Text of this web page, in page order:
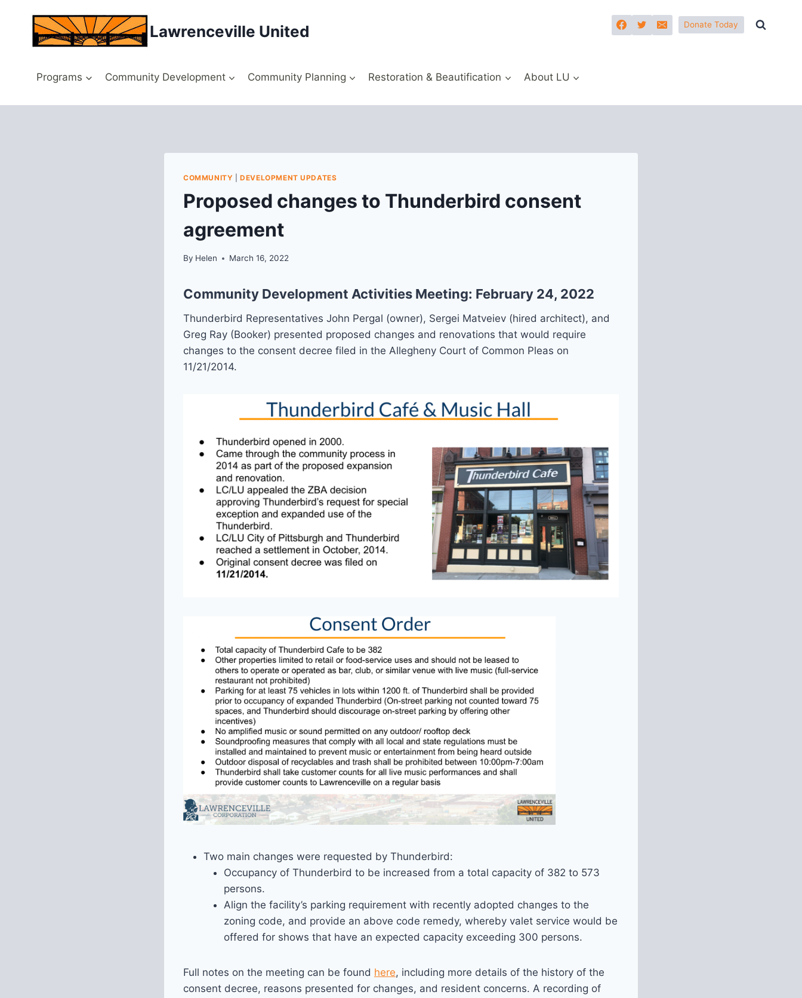
content
Lawrenceville United Donate Today
Programs Community Development Community Planning Restoration & Beautification About LU
COMMUNITY |DEVELOPMENT UPDATES
Proposed changes to Thunderbird consent
agreement
By Helen March 16, 2022
Community Development Activities Meeting: February 24, 2022
Thunderbird Representatives John Pergal (owner), Sergei Matveiev (hired architect), and
Greg Ray (Booker) presented proposed changes and renovations that would require
changes to the consent decree filed in the Allegheny Court of Common Pleas on
11/21/2014.
Two main changes were requested by Thunderbird:
Occupancy of Thunderbird to be increased from a total capacity of 382 to 573
persons.
Align the facility’s parking requirement with recently adopted changes to the
zoning code, and provide an above code remedy, whereby valet service would be
offered for shows that have an expected capacity exceeding 300 persons.
Full notes on the meeting can be found here, including more details of the history of the
consent decree, reasons presented for changes, and resident concerns. A recording of